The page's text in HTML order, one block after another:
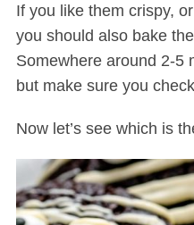
If you like them crispy,
you should also bake
Somewhere around 2-5
but make sure you
Now let’s see which is